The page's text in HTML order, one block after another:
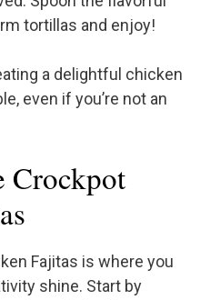
tortillas and enjoy!
a delightful chicken
even if you’re not an
Crockpot
Fajitas is where you
shine. Start by